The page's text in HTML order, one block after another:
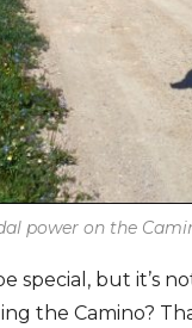
power on the
special, but it’s
the Camino?